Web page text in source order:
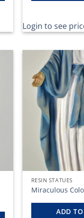
Login to see
RESIN STATUES
Miraculous
ADD